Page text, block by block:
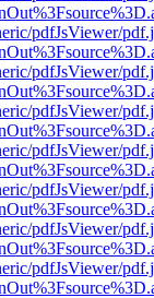
pdfJsViewer/
pdfJsViewer/
pdfJsViewer/
pdfJsViewer/
pdfJsViewer/
pdfJsViewer/
pdfJsViewer/